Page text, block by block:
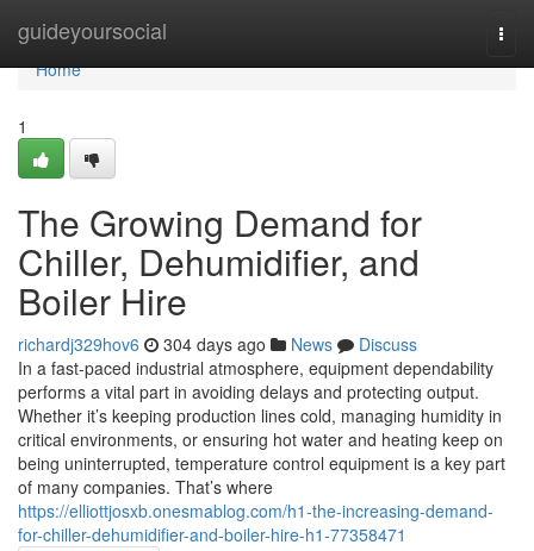
guideyoursocial
Home
Home
1
The Growing Demand for
Chiller, Dehumidifier, and
Boiler Hire
richardj329hov6 304 days ago News
Discuss
In a fast-paced industrial atmosphere, equipment dependability
performs a vital part in avoiding delays and protecting output.
Whether it’s keeping production lines cold, managing humidity in
critical environments, or ensuring hot water and heating keep on
being uninterrupted, temperature control equipment is a key part
of many companies. That’s where
https://elliottjosxb.onesmablog.com/h1-the-increasing-demand-
for-chiller-dehumidifier-and-boiler-hire-h1-77358471